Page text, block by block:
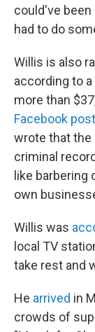
could've
had to do
Willis is also
according to a
more than
Facebook post
wrote that the
criminal
like barbering
own
Willis was
local TV
take rest and
He arrived in
crowds of